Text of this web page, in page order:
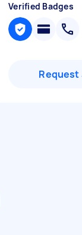
Verified Badges
Request